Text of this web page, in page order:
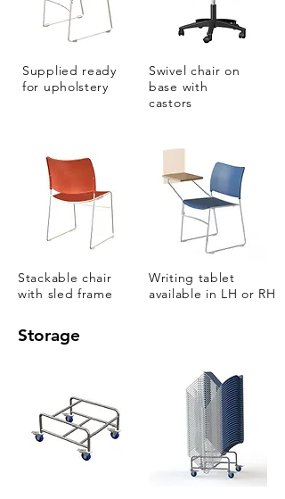
Supplied ready
for upholstery
Swivel chair on
base with
castors
Stackable chair
with sled frame
Writing tablet
available in LH or RH
Storage